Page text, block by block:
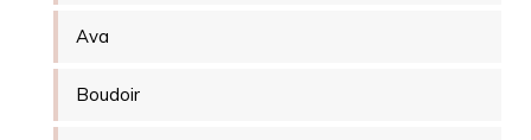
Ava
Boudoir